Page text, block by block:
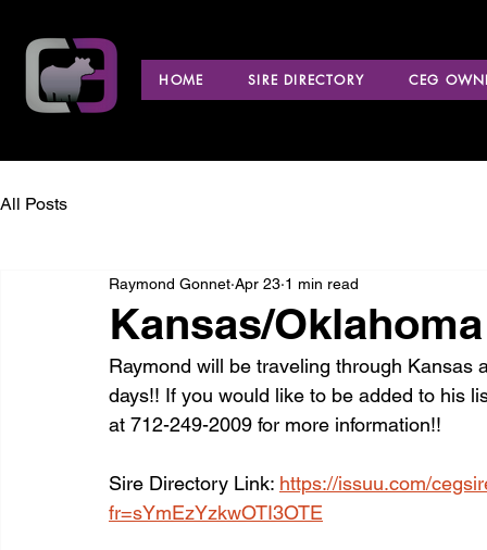
HOME SIRE DIRECTORY CEG
All Posts
Kansas/
Raymond Gonnet Apr 23 1 min read
Raymond will be traveling through
days!! If you would like to be added to his
at 712-249-2009 for more information!!
Sire Directory Link: https://issuu.com/
fr=sYmEzYzkwOTI3OTE